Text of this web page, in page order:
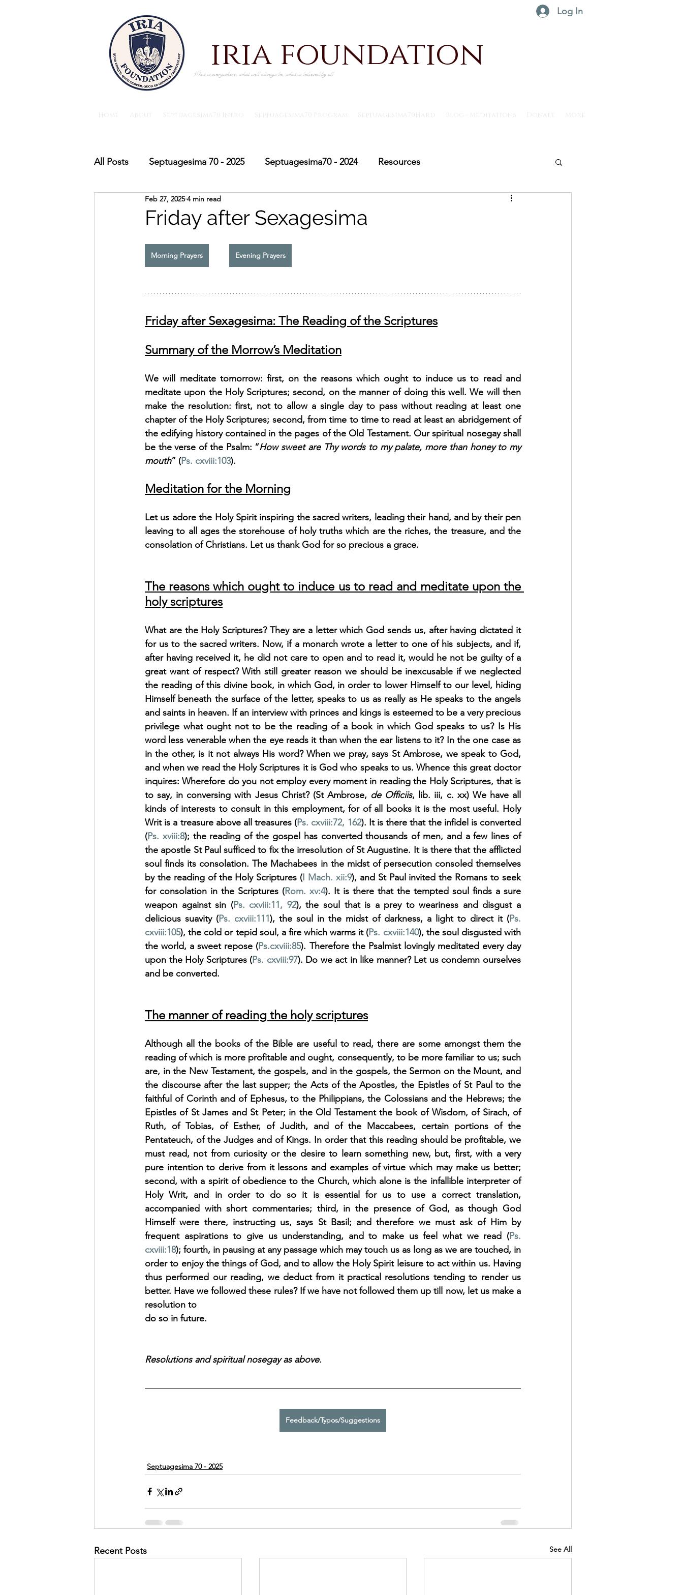
iria foundation
What is everywhere, what will always be, what is believed by all
Log In
Home About Septuagesima70 Intro Septuagesima70 Program Septuagesima70Hard Blog - Meditations Donate More
All Posts Septuagesima 70 - 2025 Septuagesima70 - 2024 Resources
The IRIA foundation News
Exhortation Recordings
Friday after Sexagesima
Feb 27, 2025 4 min read
Morning Prayers Evening Prayers
Friday after Sexagesima: The Reading of the Scriptures
Summary of the Morrow’s Meditation
We will meditate tomorrow: first, on the reasons which ought to induce us to read and
meditate upon the Holy Scriptures; second, on the manner of doing this well. We will then
make the resolution: first, not to allow a single day to pass without reading at least one
chapter of the Holy Scriptures; second, from time to time to read at least an abridgement of
the edifying history contained in the pages of the Old Testament. Our spiritual nosegay shall
be the verse of the Psalm: “How sweet are Thy words to my palate, more than honey to my
mouth” (Ps. cxviii:103).
Meditation for the Morning
Let us adore the Holy Spirit inspiring the sacred writers, leading their hand, and by their pen
leaving to all ages the storehouse of holy truths which are the riches, the treasure, and the
consolation of Christians. Let us thank God for so precious a grace.
The reasons which ought to induce us to read and meditate upon the
holy scriptures
What are the Holy Scriptures? They are a letter which God sends us, after having dictated it
for us to the sacred writers. Now, if a monarch wrote a letter to one of his subjects, and if,
after having received it, he did not care to open and to read it, would he not be guilty of a
great want of respect? With still greater reason we should be inexcusable if we neglected
the reading of this divine book, in which God, in order to lower Himself to our level, hiding
Himself beneath the surface of the letter, speaks to us as really as He speaks to the angels
and saints in heaven. If an interview with princes and kings is esteemed to be a very precious
privilege what ought not to be the reading of a book in which God speaks to us? Is His
word less venerable when the eye reads it than when the ear listens to it? In the one case as
in the other, is it not always His word? When we pray, says St Ambrose, we speak to God,
and when we read the Holy Scriptures it is God who speaks to us. Whence this great doctor
inquires: Wherefore do you not employ every moment in reading the Holy Scriptures, that is
to say, in conversing with Jesus Christ? (St Ambrose, de Officiis, lib. iii, c. xx) We have all
kinds of interests to consult in this employment, for of all books it is the most useful. Holy
Writ is a treasure above all treasures (Ps. cxviii:72, 162). It is there that the infidel is converted
(Ps. xviii:8); the reading of the gospel has converted thousands of men, and a few lines of
the apostle St Paul sufficed to fix the irresolution of St Augustine. It is there that the afflicted
soul finds its consolation. The Machabees in the midst of persecution consoled themselves
by the reading of the Holy Scriptures (I Mach. xii:9), and St Paul invited the Romans to seek
for consolation in the Scriptures (Rom. xv:4). It is there that the tempted soul finds a sure
weapon against sin (Ps. cxviii:11, 92), the soul that is a prey to weariness and disgust a
delicious suavity (Ps. cxviii:111), the soul in the midst of darkness, a light to direct it (Ps.
cxviii:105), the cold or tepid soul, a fire which warms it (Ps. cxviii:140), the soul disgusted with
the world, a sweet repose (Ps.cxviii:85). Therefore the Psalmist lovingly meditated every day
upon the Holy Scriptures (Ps. cxviii:97). Do we act in like manner? Let us condemn ourselves
and be converted.
The manner of reading the holy scriptures
Although all the books of the Bible are useful to read, there are some amongst them the
reading of which is more profitable and ought, consequently, to be more familiar to us; such
are, in the New Testament, the gospels, and in the gospels, the Sermon on the Mount, and
the discourse after the last supper; the Acts of the Apostles, the Epistles of St Paul to the
faithful of Corinth and of Ephesus, to the Philippians, the Colossians and the Hebrews; the
Epistles of St James and St Peter; in the Old Testament the book of Wisdom, of Sirach, of
Ruth, of Tobias, of Esther, of Judith, and of the Maccabees, certain portions of the
Pentateuch, of the Judges and of Kings. In order that this reading should be profitable, we
must read, not from curiosity or the desire to learn something new, but, first, with a very
pure intention to derive from it lessons and examples of virtue which may make us better;
second, with a spirit of obedience to the Church, which alone is the infallible interpreter of
Holy Writ, and in order to do so it is essential for us to use a correct translation,
accompanied with short commentaries; third, in the presence of God, as though God
Himself were there, instructing us, says St Basil; and therefore we must ask of Him by
frequent aspirations to give us understanding, and to make us feel what we read (Ps.
cxviii:18); fourth, in pausing at any passage which may touch us as long as we are touched, in
order to enjoy the things of God, and to allow the Holy Spirit leisure to act within us. Having
thus performed our reading, we deduct from it practical resolutions tending to render us
better. Have we followed these rules? If we have not followed them up till now, let us make a
resolution to
do so in future.
Resolutions and spiritual nosegay as above.
Feedback/Typos/Suggestions
Septuagesima 70 - 2025
Recent Posts See All